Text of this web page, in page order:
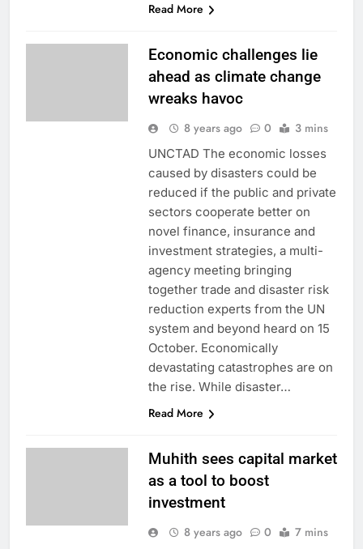
Read More
Economic challenges lie
ahead as climate change
wreaks havoc
8 years ago 0 3 mins
UNCTAD The economic losses
caused by disasters could be
reduced if the public and private
sectors cooperate better on
novel finance, insurance and
investment strategies, a multi-
agency meeting bringing
together trade and disaster risk
reduction experts from the UN
system and beyond heard on 15
October. Economically
devastating catastrophes are on
the rise. While disaster…
Read More
Muhith sees capital market
as a tool to boost
investment
8 years ago 0 7 mins